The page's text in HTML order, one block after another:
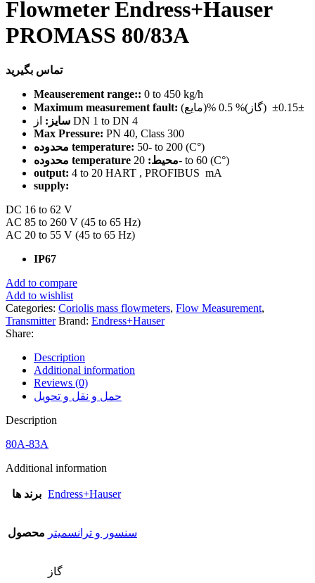
Flowmeter Endress+Hauser
PROMASS 80/83A
تماس بگیرید
Meauserement range:: 0 to 450 kg/h
Maximum measurement fault:
(مایع)% 0.15± (گاز)% 0.5±
سایز: از DN 1 to DN 4
Max Pressure: PN 40, Class 300
محدوده temperature: 50- to 200 (C°)
محدوده temperature محیط:20- to 60 (C°)
output: 4 to 20 HART , PROFIBUS mA
supply:
DC 16 to 62 V
AC 85 to 260 V (45 to 65 Hz)
AC 20 to 55 V (45 to 65 Hz)
IP67
Add to compare
Add to wishlist
Categories: Coriolis mass flowmeters, Flow Measurement,
Transmitter Brand: Endress+Hauser
Share:
Description
Additional information
Reviews (0)
حمل و نقل و تحویل
Description
80A-83A
Additional information
برند ها Endress+Hauser
محصول سنسور و ترانسمیتر
گاز